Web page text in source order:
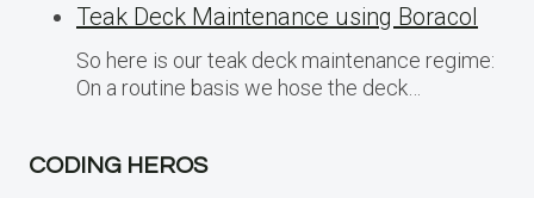
Teak Deck Maintenance using Boracol
So here is our teak deck maintenance regime:
On a routine basis we hose the deck…
CODING HEROS